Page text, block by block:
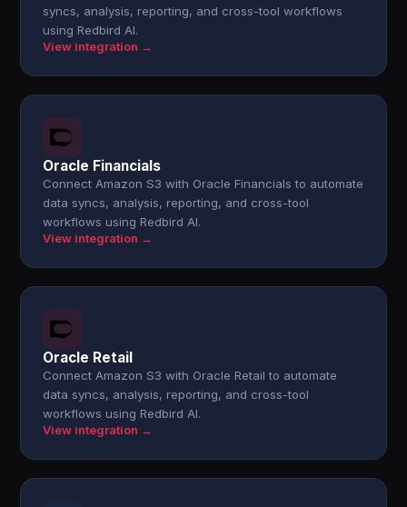
syncs, analysis, reporting, and cross-tool workflows
using Redbird AI.
View integration →
Oracle Financials
Connect Amazon S3 with Oracle Financials to automate
data syncs, analysis, reporting, and cross-tool
workflows using Redbird AI.
View integration →
Oracle Retail
Connect Amazon S3 with Oracle Retail to automate
data syncs, analysis, reporting, and cross-tool
workflows using Redbird AI.
View integration →